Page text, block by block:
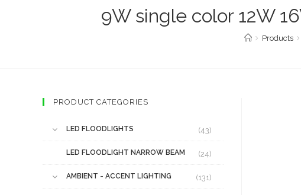
9W single color 12W
Products
PRODUCT CATEGORIES
LED FLOODLIGHTS (43)
LED FLOODLIGHT NARROW BEAM (24)
AMBIENT - ACCENT LIGHTING (131)